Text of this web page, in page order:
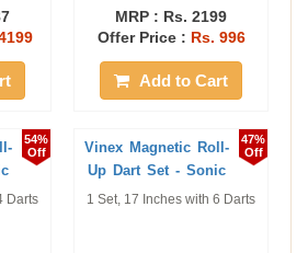
MRP : Rs. 2199
Offer Price : Rs. 996
Add to Cart
54%
Off
Darts
47%
Off
Vinex Magnetic Roll-
Up Dart Set - Sonic
1 Set, 17 Inches with 6 Darts